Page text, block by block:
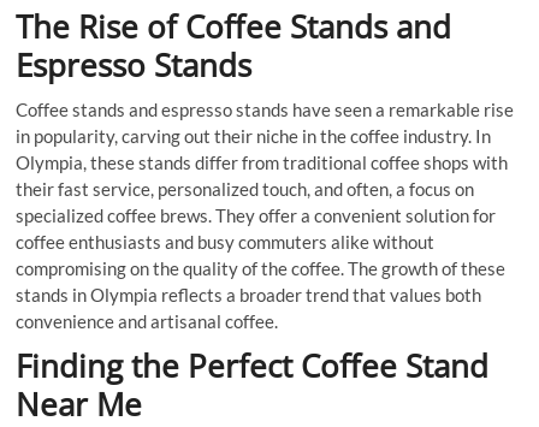
The Rise of Coffee Stands and
Espresso Stands
Coffee stands and espresso stands have seen a remarkable rise
in popularity, carving out their niche in the coffee industry. In
Olympia, these stands differ from traditional coffee shops with
their fast service, personalized touch, and often, a focus on
specialized coffee brews. They offer a convenient solution for
coffee enthusiasts and busy commuters alike without
compromising on the quality of the coffee. The growth of these
stands in Olympia reflects a broader trend that values both
convenience and artisanal coffee.
Finding the Perfect Coffee Stand
Near Me